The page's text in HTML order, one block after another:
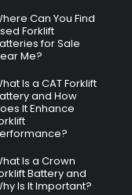
Can You Find
Forklift
for Sale
Me?
Is a CAT Forklift
and How
It Enhance
Is a Crown
Battery and
Is It Important?